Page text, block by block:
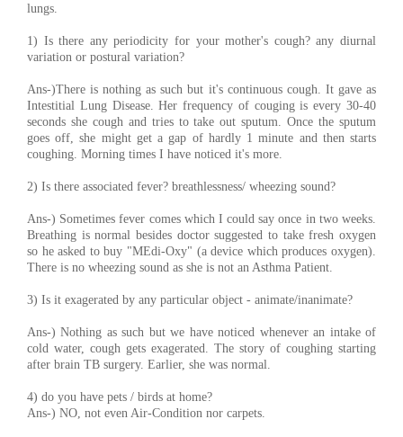
lungs.
1) Is there any periodicity for your mother's cough? any diurnal
variation or postural variation?
Ans-)There is nothing as such but it's continuous cough. It gave as
Intestitial Lung Disease. Her frequency of couging is every 30-40
seconds she cough and tries to take out sputum. Once the sputum
goes off, she might get a gap of hardly 1 minute and then starts
coughing. Morning times I have noticed it's more.
2) Is there associated fever? breathlessness/ wheezing sound?
Ans-) Sometimes fever comes which I could say once in two weeks.
Breathing is normal besides doctor suggested to take fresh oxygen
so he asked to buy "MEdi-Oxy" (a device which produces oxygen).
There is no wheezing sound as she is not an Asthma Patient.
3) Is it exagerated by any particular object - animate/inanimate?
Ans-) Nothing as such but we have noticed whenever an intake of
cold water, cough gets exagerated. The story of coughing starting
after brain TB surgery. Earlier, she was normal.
4) do you have pets / birds at home?
Ans-) NO, not even Air-Condition nor carpets.